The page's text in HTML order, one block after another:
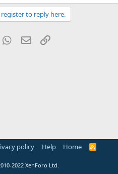
to reply here.
WhatsApp
Email
policy Help Home
R
2022 XenForo Ltd.